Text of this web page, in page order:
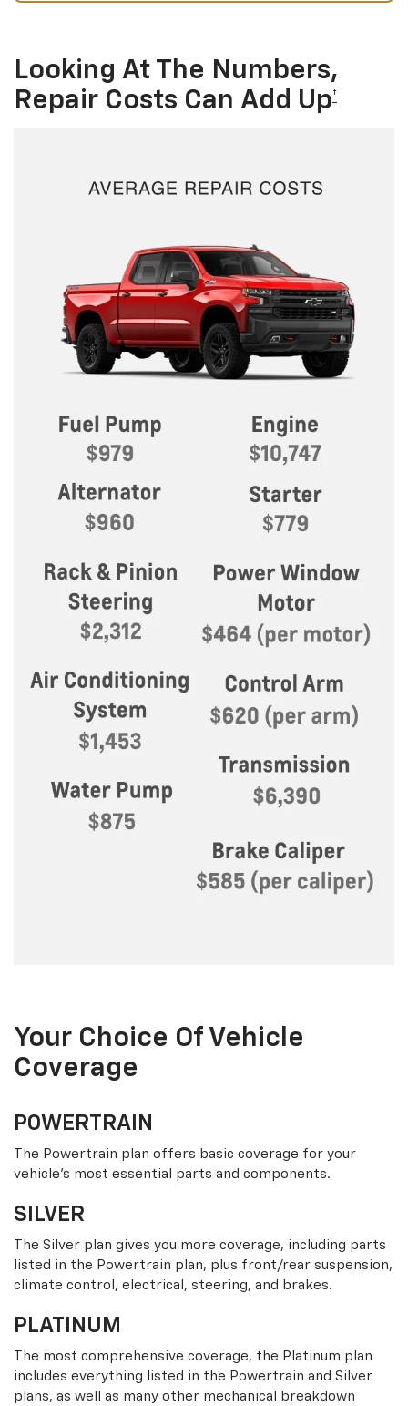
Looking At The Numbers,
Repair Costs Can Add Up†
Your Choice Of Vehicle
Coverage
POWERTRAIN
The Powertrain plan offers basic coverage for your
vehicle’s most essential parts and components.
SILVER
The Silver plan gives you more coverage, including parts
listed in the Powertrain plan, plus front/rear suspension,
climate control, electrical, steering, and brakes.
PLATINUM
The most comprehensive coverage, the Platinum plan
includes everything listed in the Powertrain and Silver
plans, as well as many other mechanical breakdown